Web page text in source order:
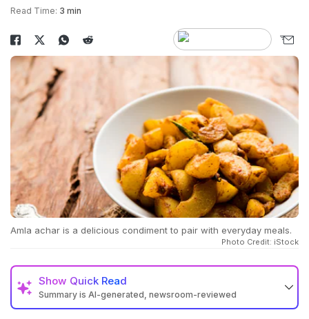
Read Time: 3 min
Amla achar is a delicious condiment to pair with everyday meals.
Photo Credit: iStock
Show Quick Read
Summary is AI-generated, newsroom-reviewed